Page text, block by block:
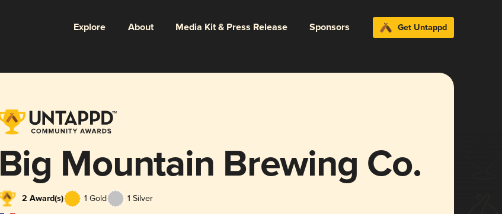
Explore About Media Kit & Press Release Sponsors Get Untappd
Big Mountain Brewing Co.
2 Award(s) 1 Gold 1 Silver